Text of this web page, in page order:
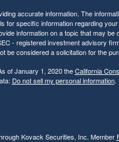
accurate information. The
for specific information regarding
information on a topic that may be
- registered investment advisory
be considered a solicitation for the
of January 1, 2020 theCalifornia
Do not sell my personal information.
Kovack Securities, Inc. Member